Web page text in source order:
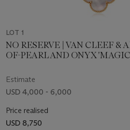
LOT 1
NO RESERVE | VAN CLEEF &
OF-PEARL AND ONYX
Estimate
USD 4,000 - 6,000
Price realised
USD 8,750